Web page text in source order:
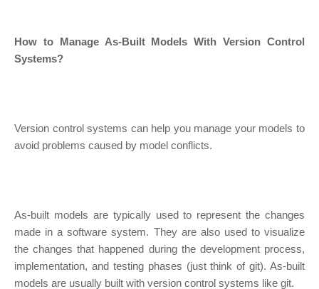
How to Manage As-Built Models With Version Control
Systems?
Version control systems can help you manage your models to
avoid problems caused by model conflicts.
As-built models are typically used to represent the changes
made in a software system. They are also used to visualize
the changes that happened during the development process,
implementation, and testing phases (just think of git). As-built
models are usually built with version control systems like git.